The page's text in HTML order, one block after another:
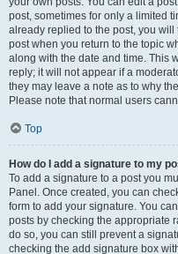
post, sometimes for only a limited
already replied to the post, you
post when you return to the topic
along with the date and time. This
reply; it will not appear if a
they may leave a note as to why
Please note that normal users
Top
How do I add a signature to my
To add a signature to a post you
Panel. Once created, you can
form to add your signature. You
posts by checking the appropriate
do so, you can still prevent a
checking the add signature box